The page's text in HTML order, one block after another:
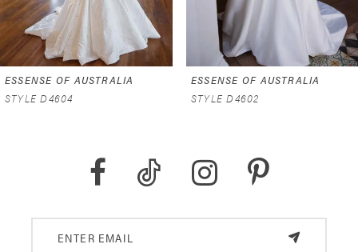
5
6
ESSENSE OF AUSTRALIA
STYLE D4602
ESSENSE OF AUSTRALIA
STYLE D4591